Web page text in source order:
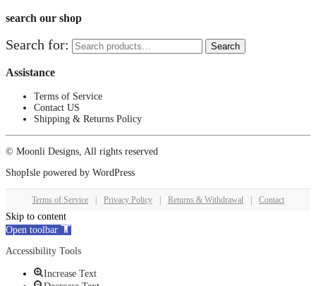
search our shop
Search for: Search
Assistance
Terms of Service
Contact US
Shipping & Returns Policy
© Moonli Designs, All rights reserved
ShopIsle powered by WordPress
Terms of Service Privacy Policy Returns & Withdrawal Contact
Skip to content
Open toolbar
Accessibility Tools
Increase Text